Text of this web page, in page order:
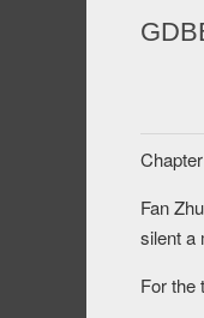
Fan
silent a
For the